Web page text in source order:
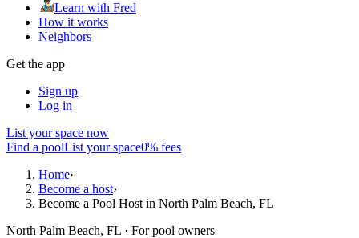
Learn with Fred
How it works
Neighbors
Get the app
Sign up
Log in
List your space now
Find a poolList your space0% fees
Home›
Become a host›
Become a Pool Host in North Palm Beach, FL
North Palm Beach, FL · For pool owners